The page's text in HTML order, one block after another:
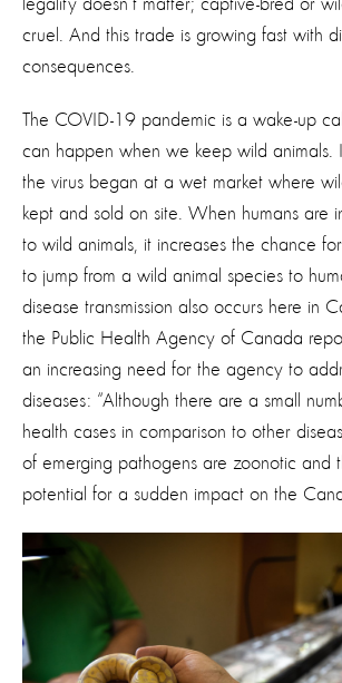
cruel. And this trade is growing fast with
consequences.
The COVID-19 pandemic is a wake-up
can happen when we keep wild animals.
the virus began at a wet market where
kept and sold on site. When humans are
to wild animals, it increases the chance
to jump from a wild animal species to
disease transmission also occurs here in
the Public Health Agency of Canada
an increasing need for the agency to
diseases: “Although there are a small
health cases in comparison to other
of emerging pathogens are zoonotic and
potential for a sudden impact on the